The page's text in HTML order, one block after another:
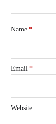
Name*
Email*
Website